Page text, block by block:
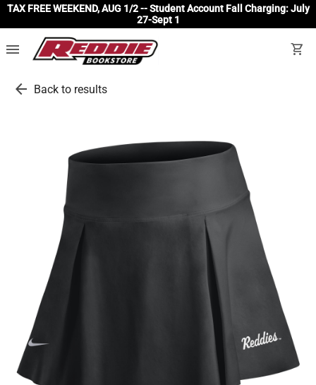
TAX FREE WEEKEND, AUG 1/2 -- Student Account Fall Charging: July
27-Sept 1
menu shopping_cart
arrow_back Back to results